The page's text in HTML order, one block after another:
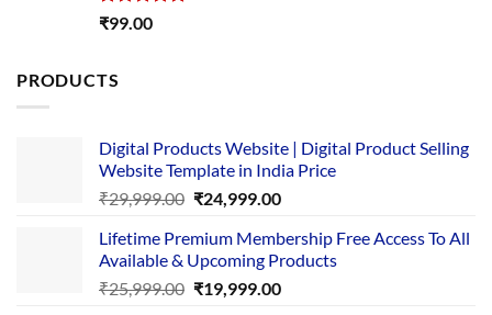
Rated5.00
₹99.00
PRODUCTS
Digital Products Website | Digital Product Selling
Website Template in India Price
₹29,999.00 Original
was:
₹29,999.00.
₹24,999.00Current
is:
₹24,999.00.
Lifetime Premium Membership Free Access To All
Available & Upcoming Products
₹25,999.00 Original
₹19,999.00Current